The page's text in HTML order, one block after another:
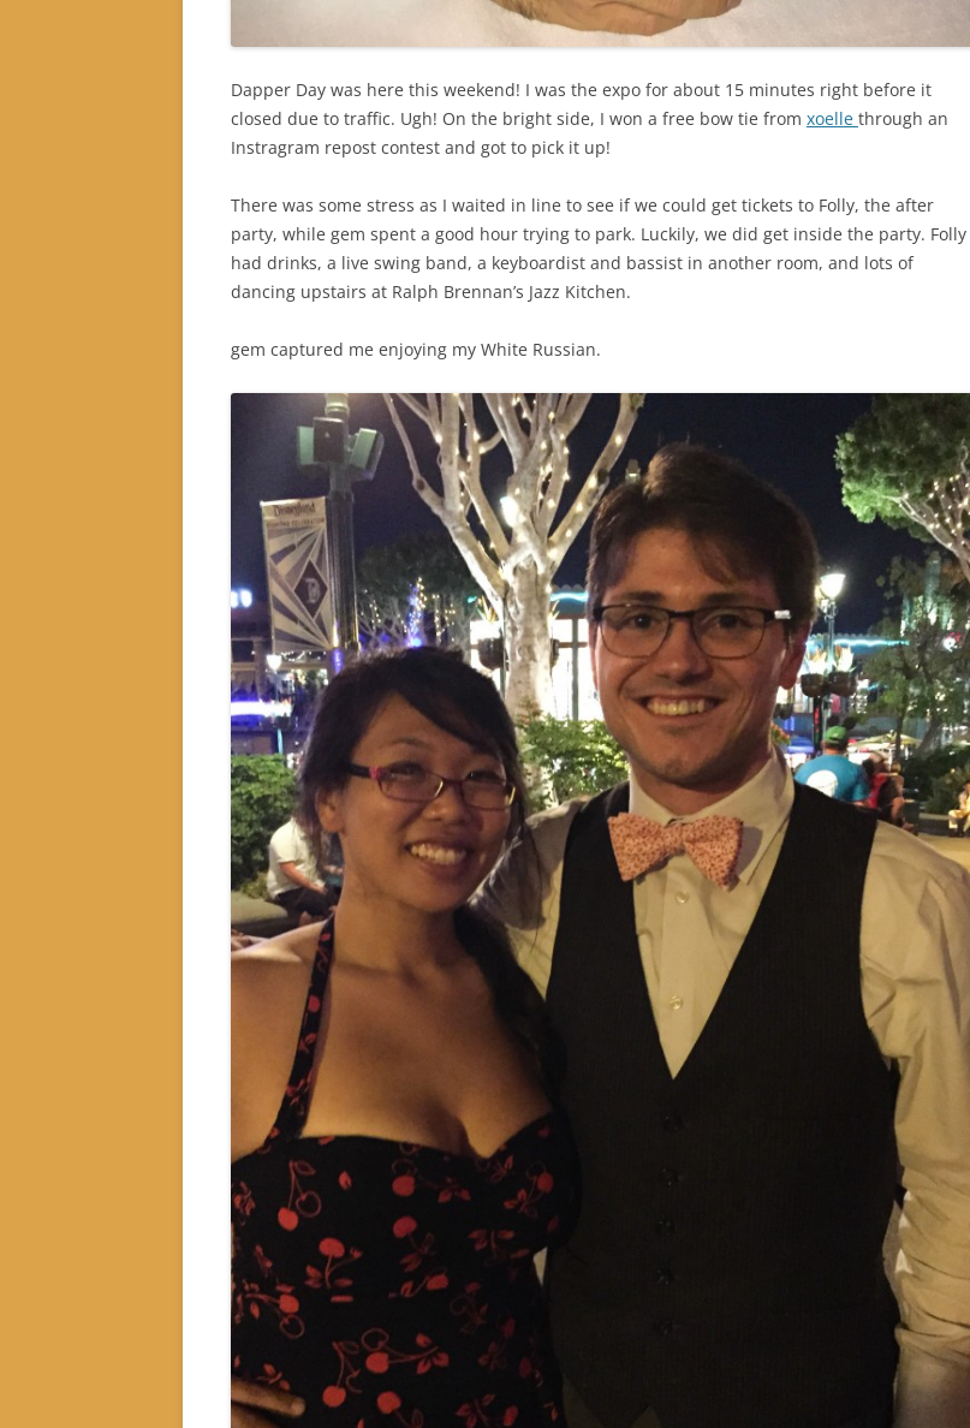
Dapper Day was here this weekend! I was the expo for about 15 minutes right before it
closed due to traffic. Ugh! On the bright side, I won a free bow tie from xoelle through an
Instragram repost contest and got to pick it up!
There was some stress as I waited in line to see if we could get tickets to Folly, the after
party, while gem spent a good hour trying to park. Luckily, we did get inside the party. Folly
had drinks, a live swing band, a keyboardist and bassist in another room, and lots of
dancing upstairs at Ralph Brennan’s Jazz Kitchen.
gem captured me enjoying my White Russian.